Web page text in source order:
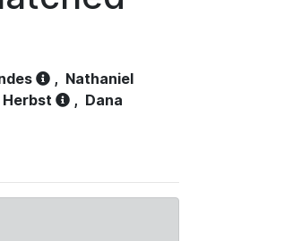
, Nathaniel
Herbst , Dana